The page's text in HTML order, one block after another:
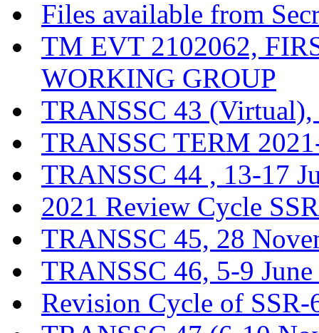
Files available from
TM EVT 2102062,
WORKING GROUP
TRANSSC 43
TRANSSC TERM
TRANSSC 44 , 13-17
2021 Review Cycle
TRANSSC 45, 28
TRANSSC 46, 5-9
Revision Cycle of SSR-